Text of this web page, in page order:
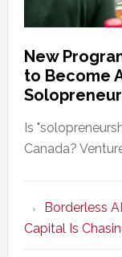
New
to Become
Is
Canada?
Borderless
Capital Is